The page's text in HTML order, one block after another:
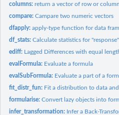
columns:return a vector of row or column
compare:Campare two numeric vectors
dfapply:apply-type function for data
df_stats:Calculate statistics for "response"
ediff: Lagged Differences with equal
evalFormula: Evaluate a formula
evalSubFormula: Evaluate a part of a
fit_distr_fun: Fit a distribution to data
formularise:Convert lazy objects into
infer_transformation: Infer a Back-